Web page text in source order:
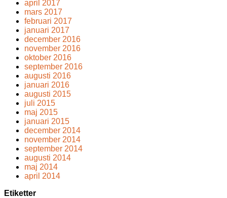
april 2017
mars 2017
februari 2017
januari 2017
december 2016
november 2016
oktober 2016
september 2016
augusti 2016
januari 2016
augusti 2015
juli 2015
maj 2015
januari 2015
december 2014
november 2014
september 2014
augusti 2014
maj 2014
april 2014
Etiketter